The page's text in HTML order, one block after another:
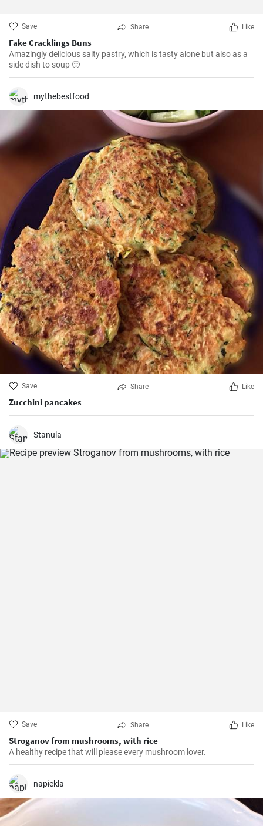
Save Share Like
Fake Cracklings Buns
Amazingly delicious salty pastry, which is tasty alone but also as a
side dish to soup 🙂
mythebestfood
Save Share Like
Zucchini pancakes
Stanula
Save Share Like
Stroganov from mushrooms, with rice
A healthy recipe that will please every mushroom lover.
napiekla